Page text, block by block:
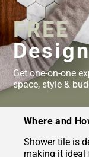
FREE
Get one-on-one
space, style &
Where and
Shower tile is
making it ideal